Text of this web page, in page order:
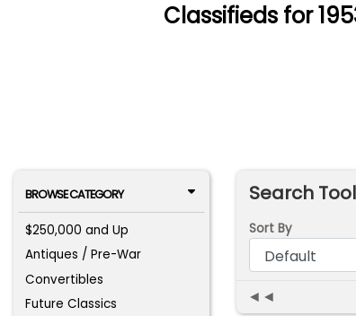
Classifieds for
BROWSE CATEGORY
$250,000 and Up
Antiques / Pre-War
Convertibles
Future Classics
Search
Sort By
◄◄